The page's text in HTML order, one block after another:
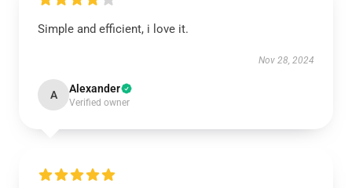
Simple and efficient, i love it.
Nov 28, 2024
A Alexander
Verified owner